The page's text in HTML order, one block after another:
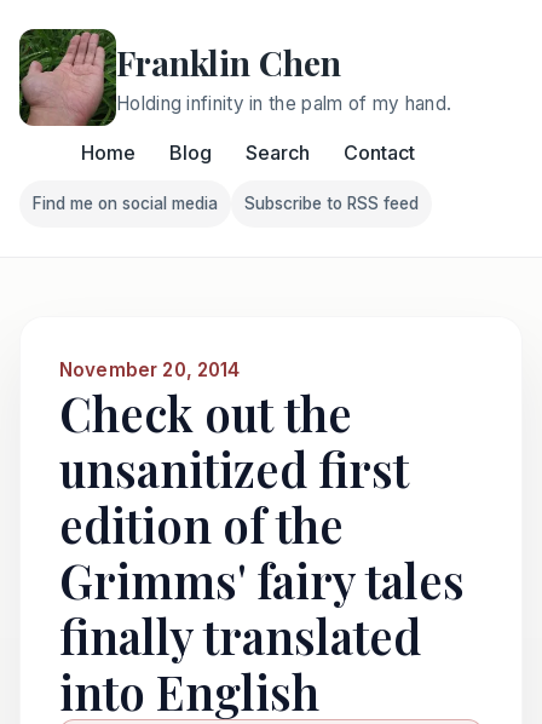
Franklin Chen
Holding infinity in the palm of my hand.
Home Blog Search Contact
Follow Franklin on Find me on social media
Find me on social media
Follow Franklin on
Subscribe to RSS feed
November 20, 2014
Check out the
unsanitized first
edition of the
Grimms' fairy tales
finally translated
into English